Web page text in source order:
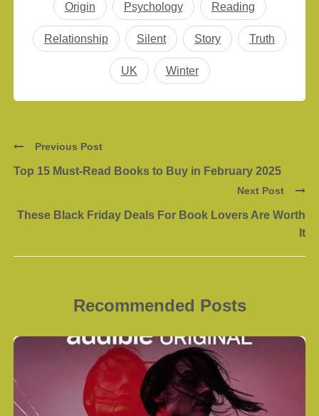
Origin Psychology Reading
Relationship Silent Story Truth
UK Winter
Previous Post
Top 15 Must-Read Books to Buy in February 2025
Next Post
These Black Friday Deals For Book Lovers Are Worth
It
Recommended Posts